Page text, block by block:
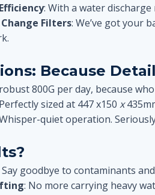
: With a water
Filters: We’ve got your
Because
800G per day, because
sized at 447 x150 x
quiet operation.
Say goodbye to contaminants
: No more carrying heavy